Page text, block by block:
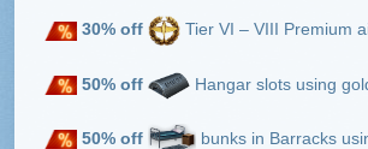
30% off Tier VI – VIII Premium
50% off Hangar slots using
50% off bunks in Barracks